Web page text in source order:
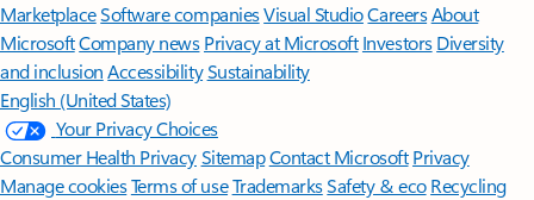
MarketplaceSoftware companiesVisual StudioCareersAbout
MicrosoftCompany news Privacy at Microsoft Investors Diversity
and inclusion AccessibilitySustainability
English (United States)
Your Privacy Choices
Consumer Health PrivacySitemapContact Microsoft Privacy
Manage cookiesTerms of useTrademarksSafety & eco Recycling